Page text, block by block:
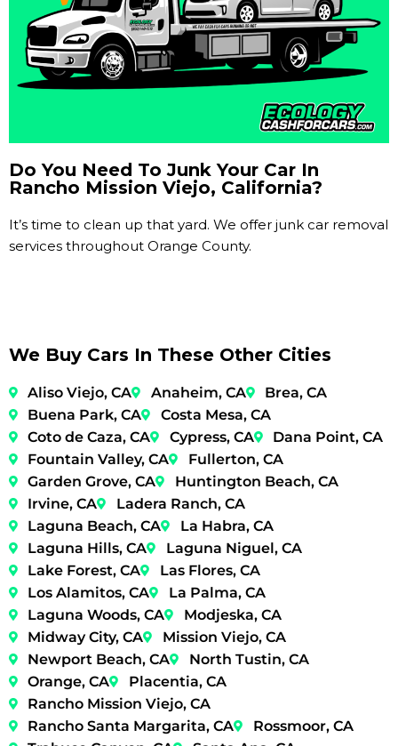
Do You Need To Junk Your Car In
Rancho Mission Viejo, California?
It’s time to clean up that yard. We offer junk car removal
services throughout Orange County.
We Buy Cars In These Other Cities
Aliso Viejo, CA Anaheim, CA
Brea, CA
Buena Park, CA
Costa Mesa, CA
Coto de Caza, CA
Cypress, CA
Dana Point, CA
Fountain Valley, CA
Fullerton, CA
Garden Grove, CA
Huntington Beach, CA
Irvine, CA
Ladera Ranch, CA
Laguna Beach, CA
La Habra, CA
Laguna Hills, CA
Laguna Niguel, CA
Lake Forest, CA
Las Flores, CA
Los Alamitos, CA
La Palma, CA
Laguna Woods, CA
Modjeska, CA
Midway City, CA
Mission Viejo, CA
Newport Beach, CA
North Tustin, CA
Orange, CA
Placentia, CA
Rancho Mission Viejo, CA
Rancho Santa Margarita, CA
Rossmoor, CA